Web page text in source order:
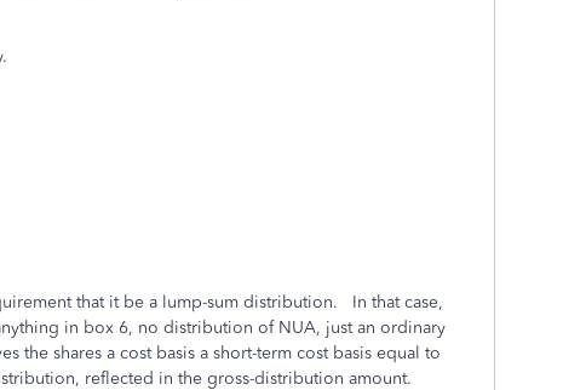
that it be a lump-sum distribution. In that case,
in box 6, no distribution of NUA, just an ordinary
the shares a cost basis a short-term cost basis equal to
reflected in the gross-distribution amount.